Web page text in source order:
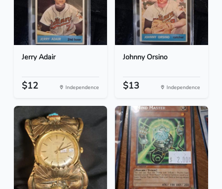
Jerry Adair
$12 Independence
Johnny Orsino
$13 Independence